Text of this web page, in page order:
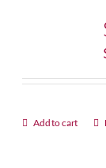
Add to cart